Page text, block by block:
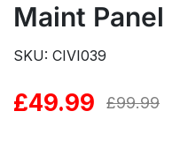
Maint Panel
SKU: CIVI039
£99.99
Original
£49.99
Current